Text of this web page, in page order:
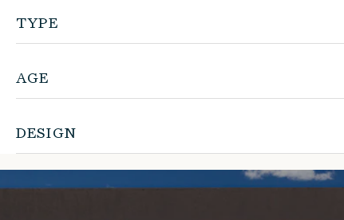
TYPE
AGE
DESIGN